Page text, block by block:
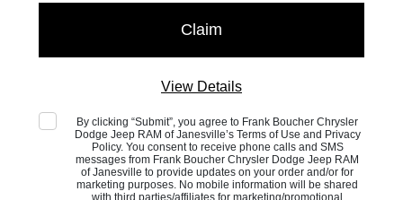
View Details
By clicking “Submit”, you agree to Frank Boucher Chrysler
Dodge Jeep RAM of Janesville’s Terms of Use and Privacy
Policy. You consent to receive phone calls and SMS
messages from Frank Boucher Chrysler Dodge Jeep RAM
of Janesville to provide updates on your order and/or for
marketing purposes. No mobile information will be shared
with third parties/affiliates for marketing/promotional